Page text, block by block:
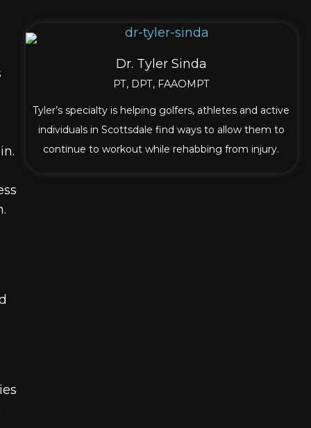
Dr. Tyler Sinda
PT, DPT, FAAOMPT
Tyler’s specialty is helping golfers, athletes and active
individuals in Scottsdale find ways to allow them to
continue to workout while rehabbing from injury.